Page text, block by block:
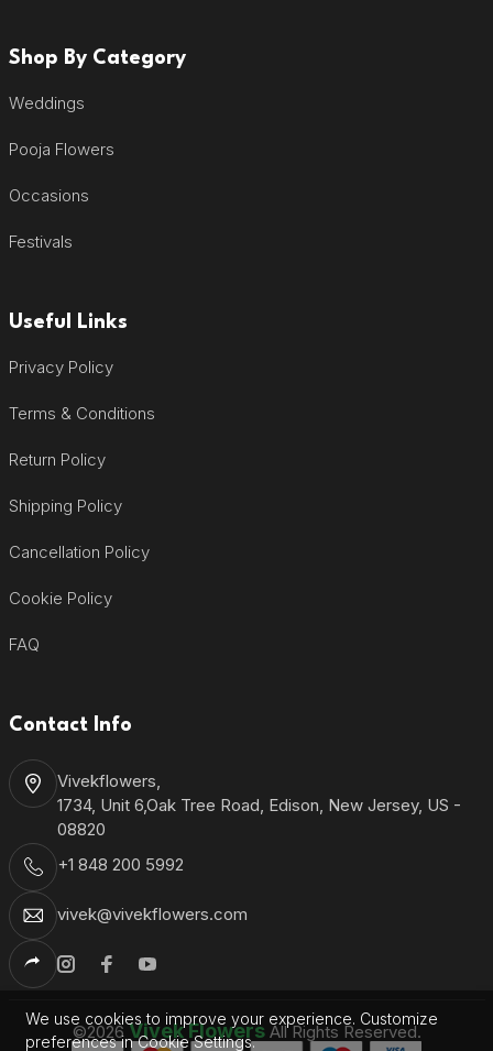
Shop By Category
Weddings
Pooja Flowers
Occasions
Festivals
Useful Links
Privacy Policy
Terms & Conditions
Return Policy
Shipping Policy
Cancellation Policy
Cookie Policy
FAQ
Contact Info
Vivekflowers,
1734, Unit 6,Oak Tree Road, Edison, New Jersey, US -
08820
+1 848 200 5992
vivek@vivekflowers.com
©2026Vivek FlowersAll Rights Reserved.
We use cookies to improve your experience. Customize
preferences in Cookie Settings.